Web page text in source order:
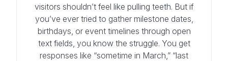
visitors shouldn’t feel like pulling teeth. But if
you’ve ever tried to gather milestone dates,
birthdays, or event timelines through open
text fields, you know the struggle. You get
responses like “sometime in March,” “last